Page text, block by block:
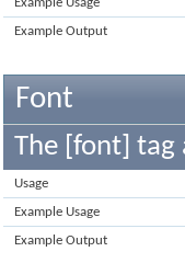
Example Output
Font
The [font] tag
Usage
Example Usage
Example Output